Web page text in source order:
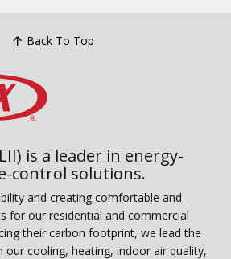
Back To Top
is a leader in energy-
control solutions.
and creating comfortable and
for our residential and commercial
their carbon footprint, we lead the
our cooling, heating, indoor air quality,